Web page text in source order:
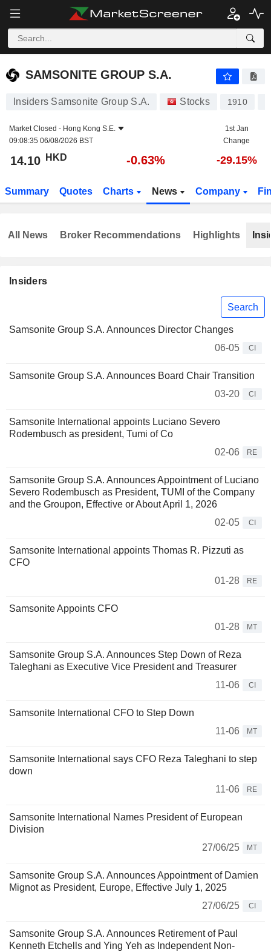
SAMSONITE GROUP S.A.
SAMSONITE GROUP S.A.
Insiders Samsonite Group S.A. Stocks 1910
Market Closed - Hong Kong S.E.
09:08:35 06/08/2026 BST
1st Jan
Change
14.10 HKD -0.63% -29.15%
Summary Quotes Charts News Company
Insiders
Search
Samsonite Group S.A. Announces Director Changes
06-05
CI
Samsonite Group S.A. Announces Board Chair Transition
03-20
CI
Samsonite International appoints Luciano Severo
Rodembusch as president, Tumi of Co
02-06
RE
Samsonite Group S.A. Announces Appointment of Luciano
Severo Rodembusch as President, TUMI of the Company
and the Groupon, Effective or About April 1, 2026
02-05
CI
Samsonite International appoints Thomas R. Pizzuti as
CFO
01-28
RE
Samsonite Appoints CFO
01-28
MT
Samsonite Group S.A. Announces Step Down of Reza
Taleghani as Executive Vice President and Treasurer
11-06
CI
Samsonite International CFO to Step Down
11-06
MT
Samsonite International says CFO Reza Taleghani to step
down
11-06
RE
Samsonite International Names President of European
Division
27/06/25
MT
Samsonite Group S.A. Announces Appointment of Damien
Mignot as President, Europe, Effective July 1, 2025
27/06/25
CI
Samsonite Group S.A. Announces Retirement of Paul
Kenneth Etchells and Ying Yeh as Independent Non-
All News Broker Recommendations Highlights